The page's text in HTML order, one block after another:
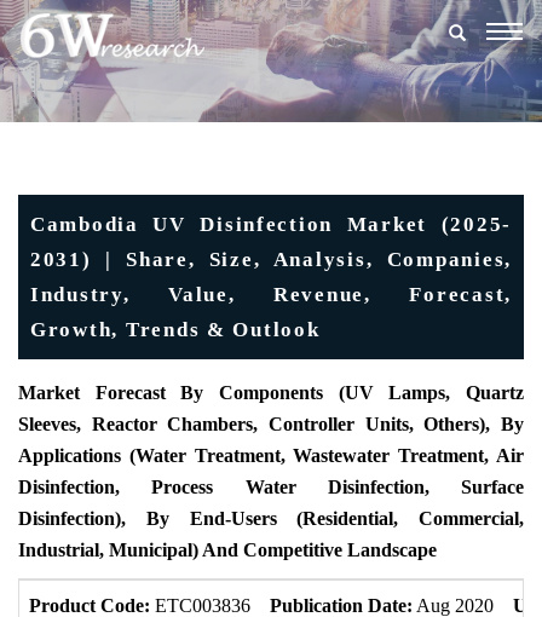
Cambodia UV Disinfection Market (2025-
2031) | Share, Size, Analysis, Companies,
Industry, Value, Revenue, Forecast,
Growth, Trends & Outlook
Market Forecast By Components (UV Lamps, Quartz
Sleeves, Reactor Chambers, Controller Units, Others), By
Applications (Water Treatment, Wastewater Treatment, Air
Disinfection, Process Water Disinfection, Surface
Disinfection), By End-Users (Residential, Commercial,
Industrial, Municipal) And Competitive Landscape
Product Code: ETC003836 Publication Date: Aug 2020